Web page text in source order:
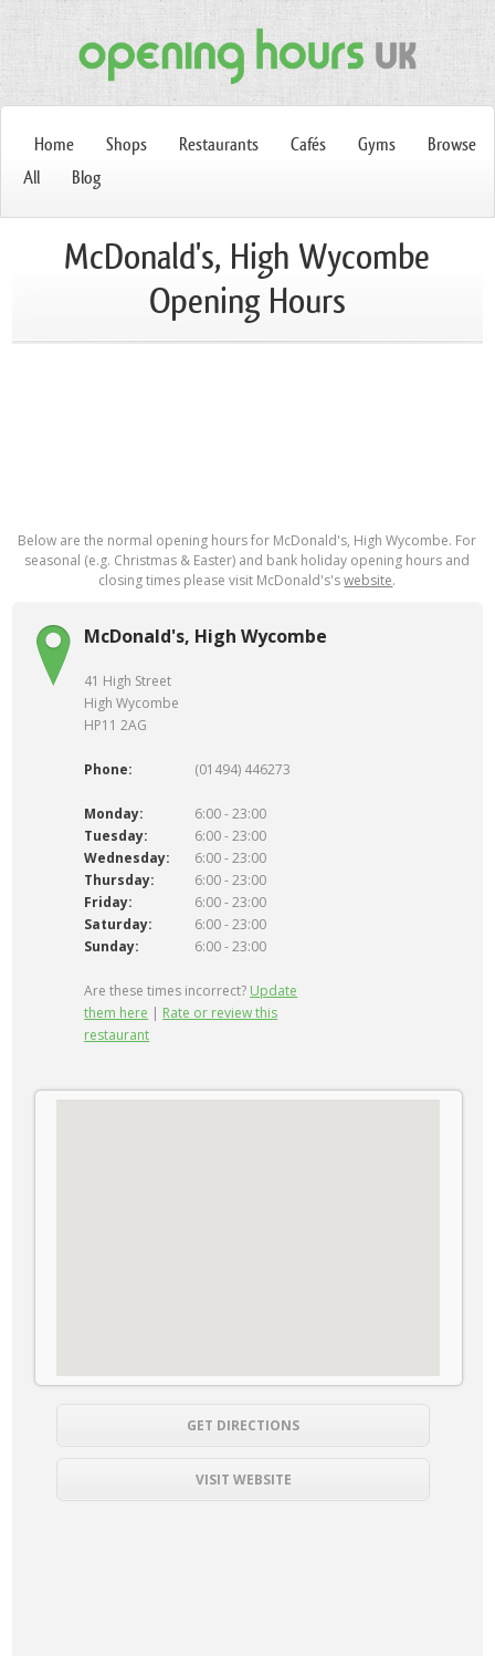
Home Shops Restaurants Cafés Gyms
Browse
All
Blog
McDonald's, High Wycombe
Opening Hours
Below are the normal opening hours for McDonald's, High Wycombe. For
seasonal (e.g. Christmas & Easter) and bank holiday opening hours and
closing times please visit McDonald's'swebsite.
McDonald's, High Wycombe
41 High Street
High Wycombe
HP11 2AG
Phone: (01494) 446273
Monday:
6:00 - 23:00
Tuesday:
6:00 - 23:00
Wednesday:
6:00 - 23:00
Thursday:
6:00 - 23:00
Friday:
6:00 - 23:00
Saturday:
6:00 - 23:00
Sunday:
6:00 - 23:00
Are these times incorrect? Update
them here | Rate or review this
restaurant
GET DIRECTIONS
VISIT WEBSITE